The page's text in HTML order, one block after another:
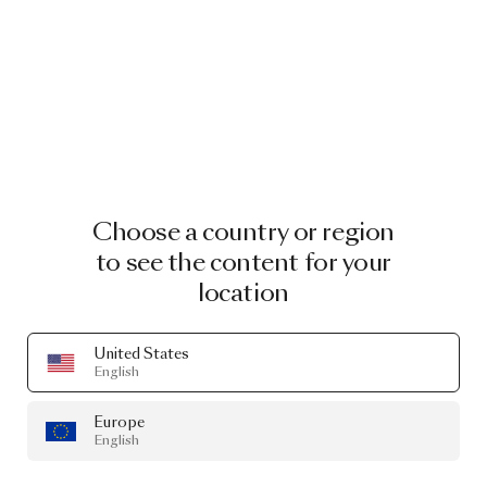
Choose a country or region
to see the content for your
location
United States
English
Europe
English